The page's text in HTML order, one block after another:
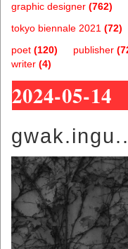
graphic designer (762)
tokyo biennale 2021 (72)
poet (120) publisher
writer (4)
2024-05-14